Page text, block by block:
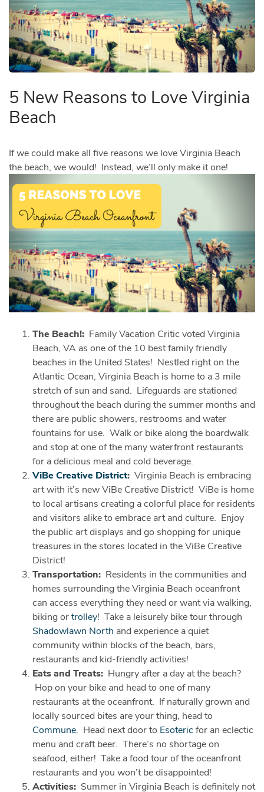
5 New Reasons to Love Virginia
Beach
If we could make all five reasons we love Virginia Beach
the beach, we would! Instead, we’ll only make it one!
The Beach!: Family Vacation Critic voted Virginia
Beach, VA as one of the 10 best family friendly
beaches in the United States! Nestled right on the
Atlantic Ocean, Virginia Beach is home to a 3 mile
stretch of sun and sand. Lifeguards are stationed
throughout the beach during the summer months and
there are public showers, restrooms and water
fountains for use. Walk or bike along the boardwalk
and stop at one of the many waterfront restaurants
for a delicious meal and cold beverage.
ViBe Creative District: Virginia Beach is embracing
art with it’s new ViBe Creative District! ViBe is home
to local artisans creating a colorful place for residents
and visitors alike to embrace art and culture. Enjoy
the public art displays and go shopping for unique
treasures in the stores located in the ViBe Creative
District!
Transportation: Residents in the communities and
homes surrounding the Virginia Beach oceanfront
can access everything they need or want via walking,
biking ortrolley! Take a leisurely bike tour through
Shadowlawn North and experience a quiet
community within blocks of the beach, bars,
restaurants and kid-friendly activities!
Eats and Treats: Hungry after a day at the beach?
Hop on your bike and head to one of many
restaurants at the oceanfront. If naturally grown and
locally sourced bites are your thing, head to
Commune . Head next door to Esotericfor an eclectic
menu and craft beer. There’s no shortage on
seafood, either! Take a food tour of the oceanfront
restaurants and you won’t be disappointed!
Activities: Summer in Virginia Beach is definitely not